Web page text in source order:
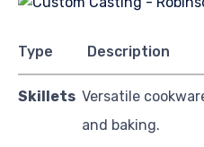
Type Description
Skillets Versatile
and baking.